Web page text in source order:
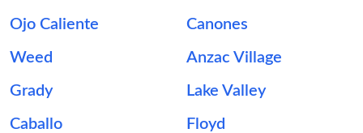
Ojo Caliente Canones
Weed Anzac Village
Grady Lake Valley
Caballo Floyd